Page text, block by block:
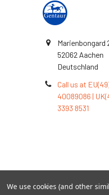
Marienbongard
52062 Aachen
Deutschland
Call us at
40089086 |
3393 8531
©2026TOPSAN |
We use cookies (and other